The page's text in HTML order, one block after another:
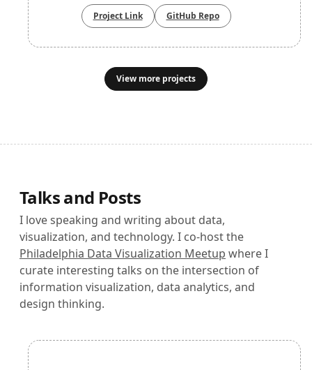
Project Link GitHub Repo
View more projects
Talks and Posts
I love speaking and writing about data,
visualization, and technology. I co-host the
Philadelphia Data Visualization Meetup where I
curate interesting talks on the intersection of
information visualization, data analytics, and
design thinking.